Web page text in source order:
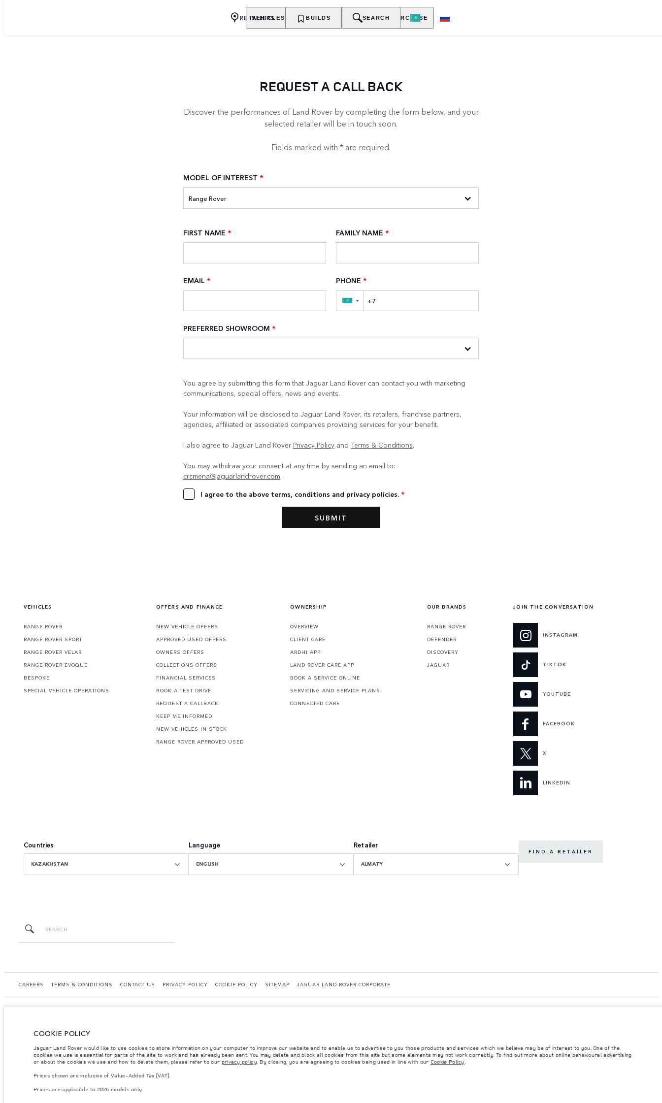
VEHICLES OWNERSHIP EXPLORE PURCHASE
RETAILERS BUILDS SEARCH
REQUEST A CALL BACK
Discover the performances of Land Rover by completing the form below, and your
selected retailer will be in touch soon.
Fields marked with * are required.
MODEL OF INTEREST *
FIRST NAME * FAMILY NAME *
EMAIL * PHONE *
▼
PREFERRED SHOWROOM *
You agree by submitting this form that Jaguar Land Rover can contact you with marketing
communications, special offers, news and events.
Your information will be disclosed to Jaguar Land Rover, its retailers, franchise partners,
agencies, affiliated or associated companies providing services for your benefit.
I also agree to Jaguar Land Rover Privacy Policy and Terms & Conditions.
You may withdraw your consent at any time by sending an email to:
crcmena@jaguarlandrover.com
I agree to the above terms, conditions and privacy policies. *
VEHICLES
RANGE ROVER
RANGE ROVER SPORT
RANGE ROVER VELAR
RANGE ROVER EVOQUE
BESPOKE
SPECIAL VEHICLE OPERATIONS
OFFERS AND FINANCE
NEW VEHICLE OFFERS
APPROVED USED OFFERS
OWNERS OFFERS
COLLECTIONS OFFERS
FINANCIAL SERVICES
BOOK A TEST DRIVE
REQUEST A CALLBACK
KEEP ME INFORMED
NEW VEHICLES IN STOCK
RANGE ROVER APPROVED USED
OWNERSHIP
OVERVIEW
CLIENT CARE
ARDHI APP
LAND ROVER CARE APP
BOOK A SERVICE ONLINE
SERVICING AND SERVICE PLANS
CONNECTED CARE
OUR BRANDS
RANGE ROVER
DEFENDER
DISCOVERY
JAGUAR
JOIN THE CONVERSATION
INSTAGRAM
TIKTOK
YOUTUBE
FACEBOOK
X
LINKEDIN
Countries
KAZAKHSTAN
Language
ENGLISH
Retailer
ALMATY
FIND A RETAILER
CAREERS TERMS & CONDITIONS CONTACT US PRIVACY POLICY COOKIE POLICY SITEMAP JAGUAR LAND ROVER CORPORATE
© JAGUAR LAND ROVER LIMITED 2026.
Kazakhstan, Limited Liability Partnership “British Motors Kazakhstan“, BIN 210940036819, Kazakhstan, Almaty city, Bostandyk district, Microrayon Miras, house 2B, zip code 050000
specification, prices and colours on this website may vary from market to market and are subject to change without notice. Please contact your local dealer for local availability and prices.
Weights stated reflect vehicle standard specification. Accessories and other items fitted after the point of manufacture will affect payload. Ensure Gross Vehicle Weight and Maximum Axle Loads are not exceeded when loading the vehicle with accessories,
COOKIE POLICY
Jaguar Land Rover would like to use cookies to store information on your computer to improve our website and to enable us to advertise to you those products and services which we believe may be of interest to you. One of the
cookies we use is essential for parts of the site to work and has already been sent. You may delete and block all cookies from this site but some elements may not work correctly. To find out more about online behavioural advertising
or about the cookies we use and how to delete them, please refer to our privacy policy. By closing, you are agreeing to cookies being used in line with our Cookie Policy.
Prices shown are inclusive of Value-Added Tax (VAT).
Prices are applicable to 2026 models only.